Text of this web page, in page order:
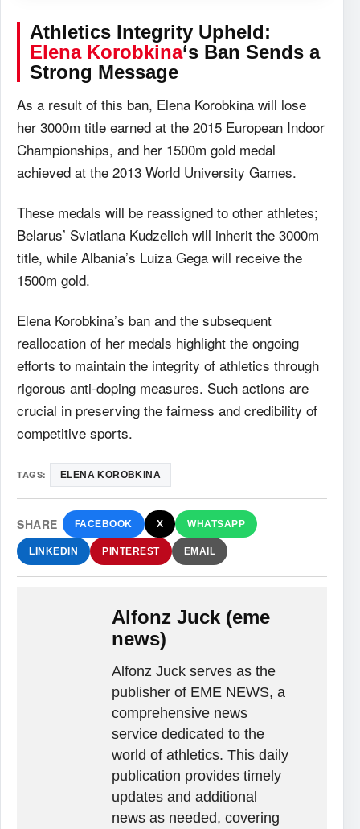
Athletics Integrity Upheld:
Elena Korobkina‘s Ban Sends a
Strong Message
As a result of this ban, Elena Korobkina will lose
her 3000m title earned at the 2015 European Indoor
Championships, and her 1500m gold medal
achieved at the 2013 World University Games.
These medals will be reassigned to other athletes;
Belarus’ Sviatlana Kudzelich will inherit the 3000m
title, while Albania’s Luiza Gega will receive the
1500m gold.
Elena Korobkina’s ban and the subsequent
reallocation of her medals highlight the ongoing
efforts to maintain the integrity of athletics through
rigorous anti-doping measures. Such actions are
crucial in preserving the fairness and credibility of
competitive sports.
TAGS: ELENA KOROBKINA
SHARE FACEBOOK X WHATSAPP
LINKEDIN PINTEREST EMAIL
Alfonz Juck (eme
news)
Alfonz Juck serves as the
publisher of EME NEWS, a
comprehensive news
service dedicated to the
world of athletics. This daily
publication provides timely
updates and additional
news as needed, covering